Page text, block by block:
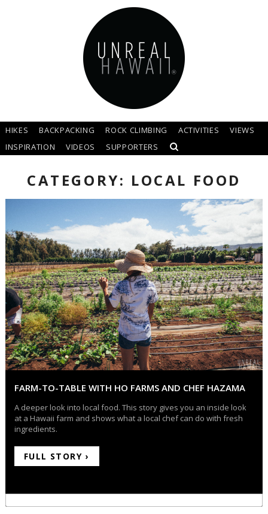
HIKES BACKPACKING ROCK CLIMBING ACTIVITIES
VIEWS
INSPIRATION
VIDEOS SUPPORTERS
CATEGORY: LOCAL FOOD
FARM-TO-TABLE WITH HO FARMS AND CHEF HAZAMA
A deeper look into local food. This story gives you an inside look
at a Hawaii farm and shows what a local chef can do with fresh
ingredients.
FULL STORY ›